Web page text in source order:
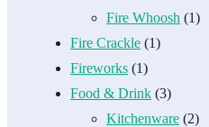
Fire Whoosh (1)
Fire Crackle (1)
Fireworks (1)
Food & Drink (3)
Kitchenware (2)